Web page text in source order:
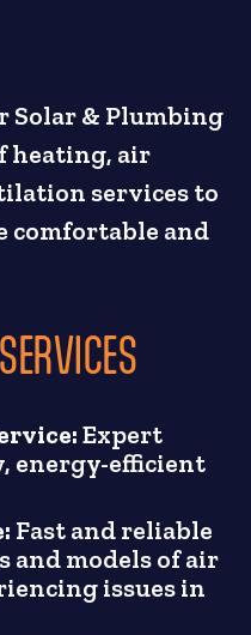
Solar & Plumbing
heating, air
services to
comfortable and
Expert
energy-efficient
Fast and reliable
and models of air
issues in